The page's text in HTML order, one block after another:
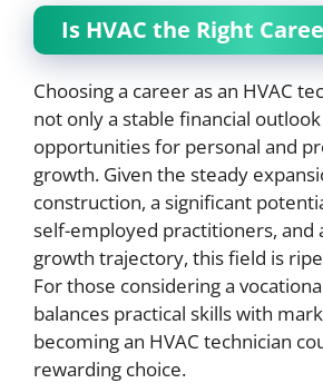
Is HVAC the Right
Choosing a career as an HVAC
not only a stable financial
opportunities for personal and
growth. Given the steady
construction, a significant
self-employed practitioners, and
growth trajectory, this field is
For those considering a
balances practical skills with
becoming an HVAC technician
rewarding choice.